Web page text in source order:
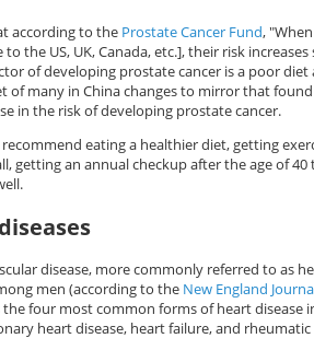
according to the Prostate Cancer Fund,
the US, UK, Canada, etc.], their risk
of developing prostate cancer is a poor diet
of many in China changes to mirror that
in the risk of developing prostate cancer.
eating a healthier diet, getting
getting an annual checkup after the age of
disease, more commonly referred to as
men (according to the New England
the four most common forms of heart disease
heart disease, heart failure, and rheumatic